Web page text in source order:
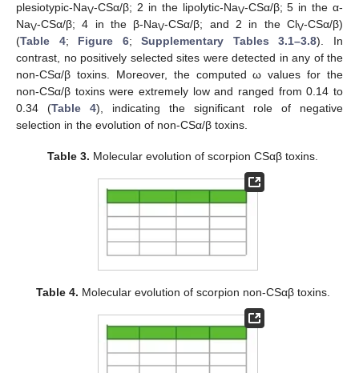
plesiotypic-NaV-CSα/β; 2 in the lipolytic-NaV-CSα/β; 5 in the α-
NaV-CSα/β; 4 in the β-NaV-CSα/β; and 2 in the ClV-CSα/β)
(Table 4; Figure 6;Supplementary Tables 3.1–3.8). In
contrast, no positively selected sites were detected in any of the
non-CSα/β toxins. Moreover, the computed ω values for the
non-CSα/β toxins were extremely low and ranged from 0.14 to
0.34 (Table 4), indicating the significant role of negative
selection in the evolution of non-CSα/β toxins.
Table 3. Molecular evolution of scorpion CSαβ toxins.
Table 4. Molecular evolution of scorpion non-CSαβ toxins.